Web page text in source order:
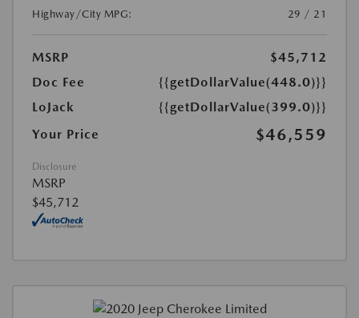
Highway/City MPG:
29 / 21
MSRP
$45,712
Doc Fee
{{getDollarValue(448.0)}}
LoJack
{{getDollarValue(399.0)}}
Your Price
$46,559
Disclosure
MSRP
$45,712